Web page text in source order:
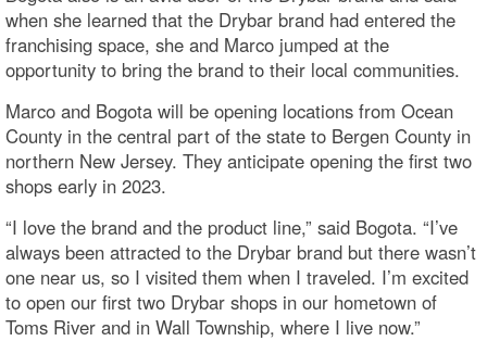
when she learned that the Drybar brand had entered the
franchising space, she and Marco jumped at the
opportunity to bring the brand to their local communities.
Marco and Bogota will be opening locations from Ocean
County in the central part of the state to Bergen County in
northern New Jersey. They anticipate opening the first two
shops early in 2023.
“I love the brand and the product line,” said Bogota. “I’ve
always been attracted to the Drybar brand but there wasn’t
one near us, so I visited them when I traveled. I’m excited
to open our first two Drybar shops in our hometown of
Toms River and in Wall Township, where I live now.”